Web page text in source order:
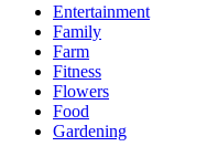
Entertainment
Family
Farm
Fitness
Flowers
Food
Gardening